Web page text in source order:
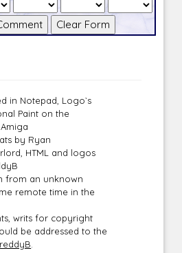
in Notepad, Logo`s
Paint on the
by Ryan
HTML and logos
from an unknown
remote time in the
writs for copyright
be addressed to the
.